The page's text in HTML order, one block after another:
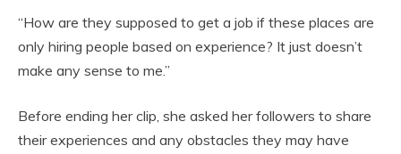
“How are they supposed to get a job if these places are
only hiring people based on experience? It just doesn’t
make any sense to me.”
Before ending her clip, she asked her followers to share
their experiences and any obstacles they may have